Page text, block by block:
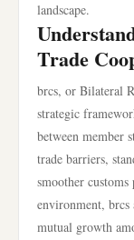
landscape.
Trade
brcs, or Bilateral
strategic
between member
trade barriers,
smoother
environment,
mutual growth